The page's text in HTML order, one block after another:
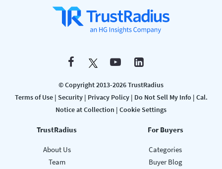
© Copyright 2013-2026 TrustRadius
Terms of Use| Security| Privacy Policy| Do Not Sell My Info | Cal.
Notice at Collection | Cookie Settings
TrustRadius
About Us
Team
For Buyers
Categories
Buyer Blog